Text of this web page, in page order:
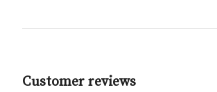
Customer reviews